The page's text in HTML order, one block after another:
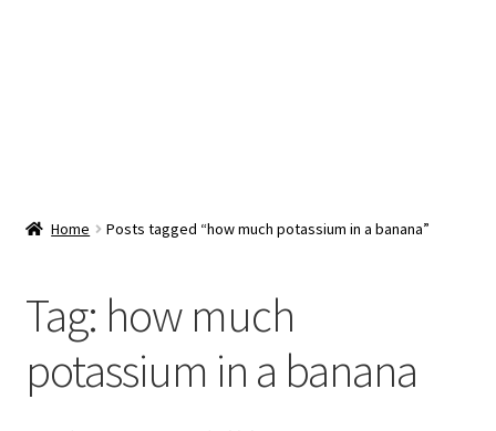
Checkout
Home Posts tagged “how much potassium in a banana”
Tag: how much
potassium in a banana